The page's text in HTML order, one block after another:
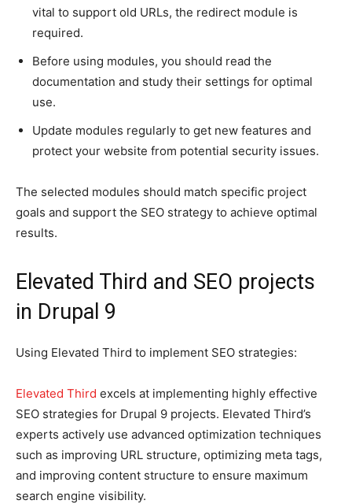
vital to support old URLs, the redirect module is
required.
Before using modules, you should read the
documentation and study their settings for optimal
use.
Update modules regularly to get new features and
protect your website from potential security issues.
The selected modules should match specific project
goals and support the SEO strategy to achieve optimal
results.
Elevated Third and SEO projects
in Drupal 9
Using Elevated Third to implement SEO strategies:
Elevated Third excels at implementing highly effective
SEO strategies for Drupal 9 projects. Elevated Third’s
experts actively use advanced optimization techniques
such as improving URL structure, optimizing meta tags,
and improving content structure to ensure maximum
search engine visibility.